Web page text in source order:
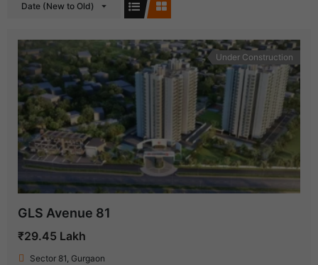
Date (New to Old)
Under Construction
GLS Avenue 81
₹29.45 Lakh
Sector 81, Gurgaon